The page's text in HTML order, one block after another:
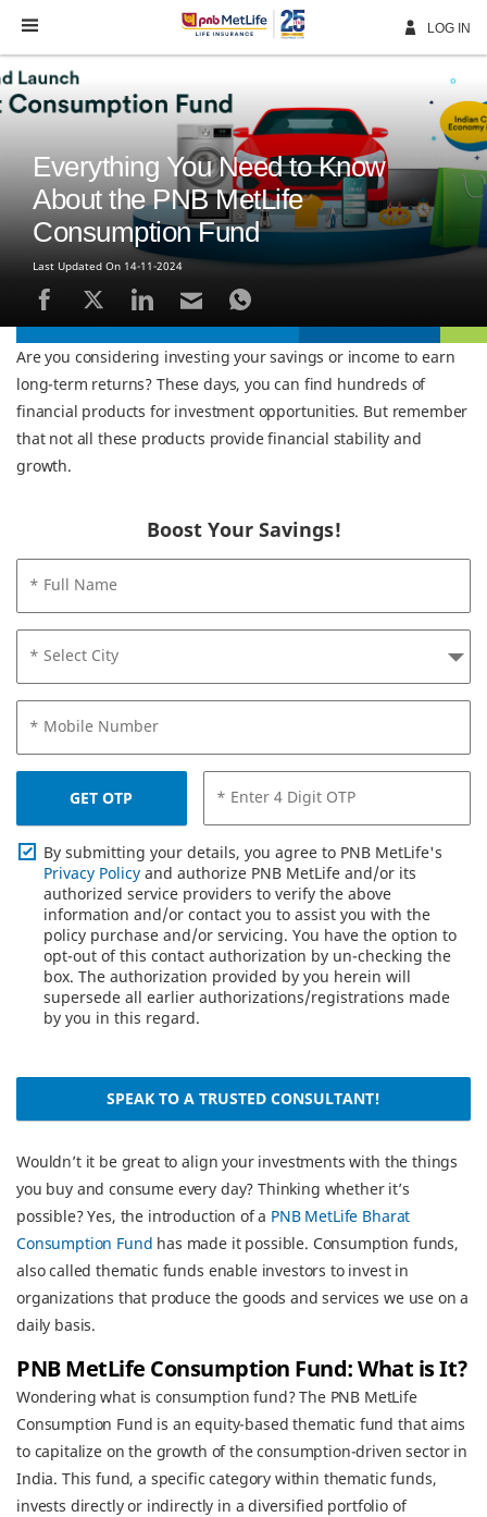
Navigation
LOG IN
Everything You Need to Know
About the PNB MetLife
Consumption Fund
Last Updated On 14-11-2024
Are you considering investing your savings or income to earn
long-term returns? These days, you can find hundreds of
financial products for investment opportunities. But remember
that not all these products provide financial stability and
growth.
Boost Your Savings!
* Full Name
* Select City
* Mobile Number
GET OTP * Enter 4 Digit OTP
By submitting your details, you agree to PNB MetLife's
Privacy Policy and authorize PNB MetLife and/or its
authorized service providers to verify the above
information and/or contact you to assist you with the
policy purchase and/or servicing. You have the option to
opt-out of this contact authorization by un-checking the
box. The authorization provided by you herein will
supersede all earlier authorizations/registrations made
by you in this regard.
SPEAK TO A TRUSTED CONSULTANT!
Wouldn’t it be great to align your investments with the things
you buy and consume every day? Thinking whether it’s
possible? Yes, the introduction of a PNB MetLife Bharat
Consumption Fund has made it possible. Consumption funds,
also called thematic funds enable investors to invest in
organizations that produce the goods and services we use on a
daily basis.
PNB MetLife Consumption Fund: What is It?
Wondering what is consumption fund? The PNB MetLife
Consumption Fund is an equity-based thematic fund that aims
to capitalize on the growth of the consumption-driven sector in
India. This fund, a specific category within thematic funds,
invests directly or indirectly in a diversified portfolio of